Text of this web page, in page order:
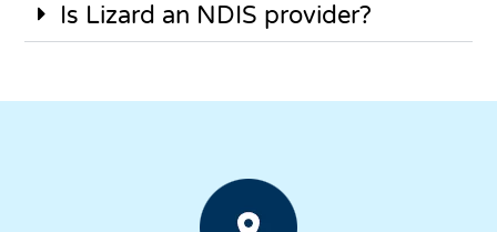
Is Lizard an NDIS provider?